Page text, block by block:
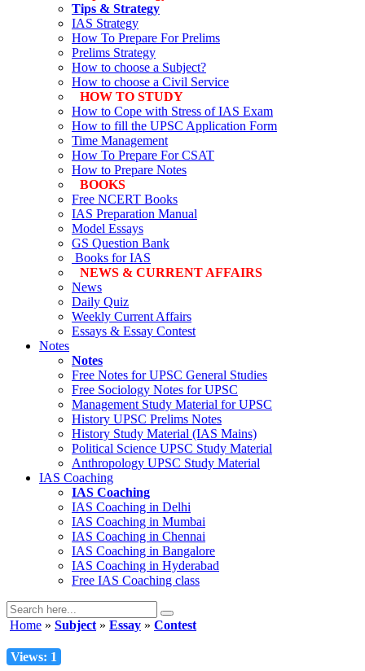
Tips & Strategy
IAS Strategy
How To Prepare For Prelims
Prelims Strategy
How to choose a Subject?
How to choose a Civil Service
HOW TO STUDY
How to Cope with Stress of IAS Exam
How to fill the UPSC Application Form
Time Management
How To Prepare For CSAT
How to Prepare Notes
BOOKS
Free NCERT Books
IAS Preparation Manual
Model Essays
GS Question Bank
Books for IAS
NEWS & CURRENT AFFAIRS
News
Daily Quiz
Weekly Current Affairs
Essays & Essay Contest
Notes
Notes
Free Notes forUPSC General Studies
Free Sociology Notes for UPSC
Management Study Material for UPSC
History UPSC Prelims Notes
History Study Material (IAS Mains)
Political Science UPSC Study Material
Anthropology UPSC Study Material
IAS Coaching
IAS Coaching
IAS Coaching in Delhi
IAS Coaching in Mumbai
IAS Coaching in Chennai
IAS Coaching in Bangalore
IAS Coaching in Hyderabad
Free IAS Coaching class
Home » Subject » Essay » Contest
Views: 1